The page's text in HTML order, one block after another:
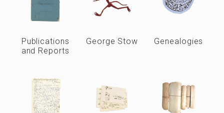
Publications
and Reports
George Stow Genealogies